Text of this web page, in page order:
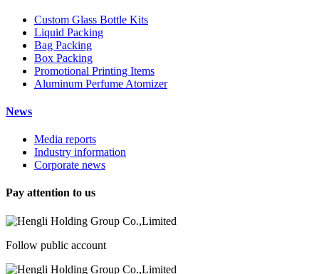
Custom Glass Bottle Kits
Liquid Packing
Bag Packing
Box Packing
Promotional Printing Items
Aluminum Perfume Atomizer
News
Media reports
Industry information
Corporate news
Pay attention to us
Follow public account